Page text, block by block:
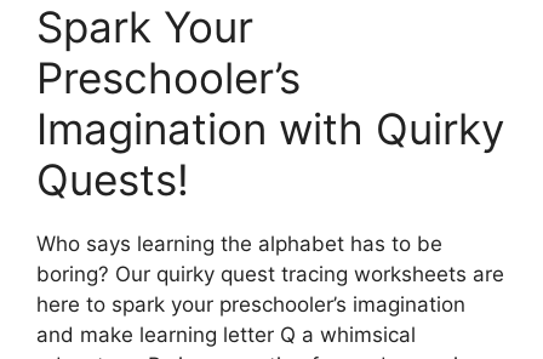
Spark Your
Preschooler’s
Imagination with Quirky
Quests!
Who says learning the alphabet has to be
boring? Our quirky quest tracing worksheets are
here to spark your preschooler’s imagination
and make learning letter Q a whimsical